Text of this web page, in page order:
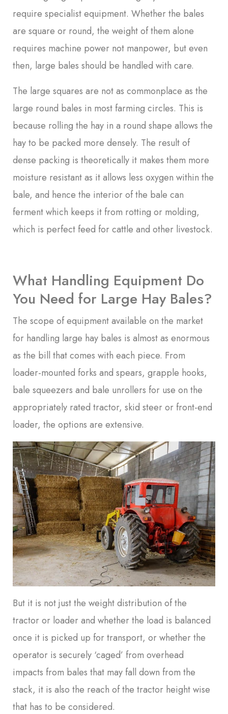
require specialist equipment. Whether the bales
are square or round, the weight of them alone
requires machine power not manpower, but even
then, large bales should be handled with care.
The large squares are not as commonplace as the
large round bales in most farming circles. This is
because rolling the hay in a round shape allows the
hay to be packed more densely. The result of
dense packing is theoretically it makes them more
moisture resistant as it allows less oxygen within the
bale, and hence the interior of the bale can
ferment which keeps it from rotting or molding,
which is perfect feed for cattle and other livestock.
What Handling Equipment Do
You Need for Large Hay Bales?
The scope of equipment available on the market
for handling large hay bales is almost as enormous
as the bill that comes with each piece. From
loader-mounted forks and spears, grapple hooks,
bale squeezers and bale unrollers for use on the
appropriately rated tractor, skid steer or front-end
loader, the options are extensive.
But it is not just the weight distribution of the
tractor or loader and whether the load is balanced
once it is picked up for transport, or whether the
operator is securely ‘caged’ from overhead
impacts from bales that may fall down from the
stack, it is also the reach of the tractor height wise
that has to be considered.